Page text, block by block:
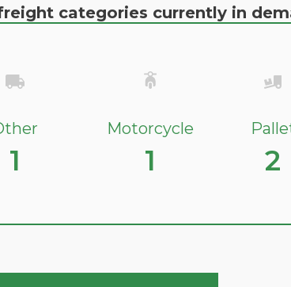
categories currently in
1
Motorcycle
1 2